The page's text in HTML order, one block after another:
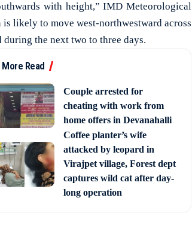
with height,” IMD Meteorological
likely to move west-northwestward across
the next two to three days.
More Read
Couple arrested for
cheating with work from
home offers in Devanahalli
Coffee planter’s wife
attacked by leopard in
Virajpet village, Forest dept
captures wild cat after day-
long operation